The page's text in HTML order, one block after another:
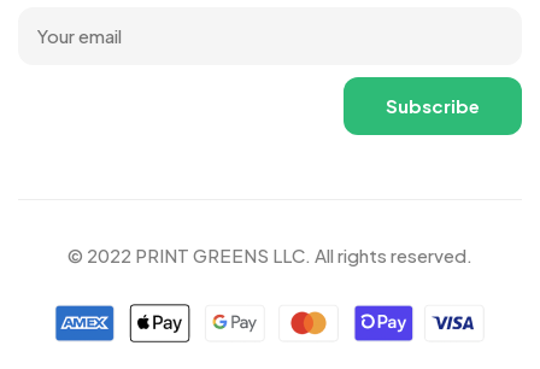
© 2022 PRINT GREENS LLC. All rights reserved.